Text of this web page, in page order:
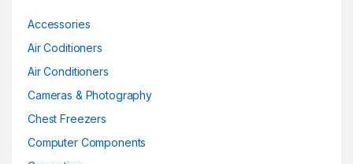
Accessories
Air Coditioners
Air Conditioners
Cameras & Photography
Chest Freezers
Computer Components